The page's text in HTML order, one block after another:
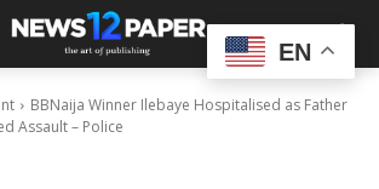
BBNaija Winner Ilebaye Hospitalised as Father
Assault – Police
EN